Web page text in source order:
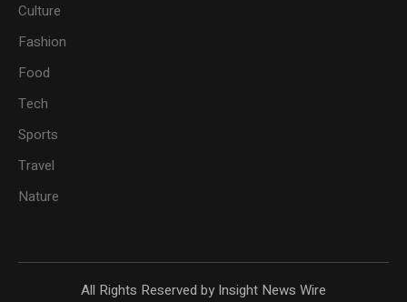
Culture
Fashion
Food
Tech
Sports
Travel
Nature
All Rights Reserved by Insight News Wire